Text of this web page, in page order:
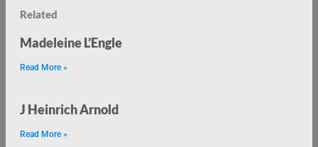
Related
Madeleine L’Engle
Read More »
J Heinrich Arnold
Read More »